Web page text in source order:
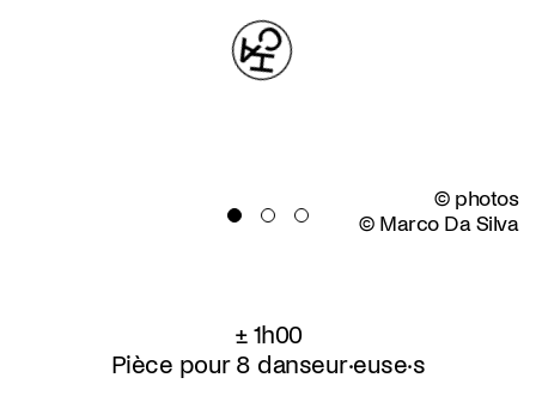
© photos
© Marco Da Silva
± 1h00
Pièce pour 8 danseur·euse·s